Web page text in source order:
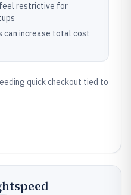
restrictive for
can increase total cost
quick checkout tied to